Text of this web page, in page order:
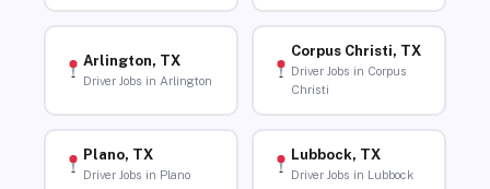
Arlington, TX
Driver Jobs in Arlington
Corpus Christi, TX
Driver Jobs in Corpus
Christi
Plano, TX
Driver Jobs in Plano
Lubbock, TX
Driver Jobs in Lubbock